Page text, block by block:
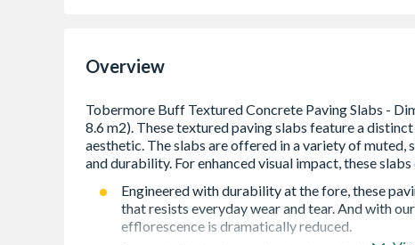
Overview
Engineered with durability at the fore, these
that resists everyday wear and tear. And with
efflorescence is dramatically reduced.